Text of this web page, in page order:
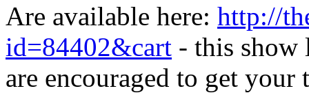
Are available here: http://
id=84402&cart - this
are encouraged to get